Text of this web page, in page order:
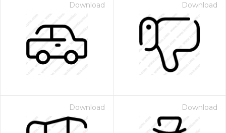
Download Download
Download Download